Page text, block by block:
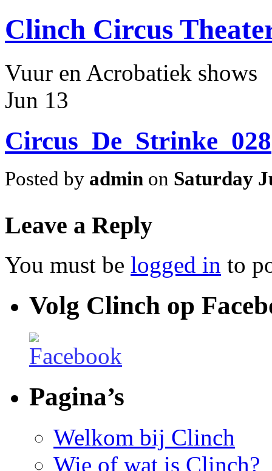
Clinch Circus
Vuur en Acrobatiek shows
Jun 13
Circus_De_Strinke_028
Posted by admin on Saturday
Leave a Reply
You must be logged in to
Volg Clinch op
Pagina’s
Welkom bij Clinch
Wie of wat is Clinch?